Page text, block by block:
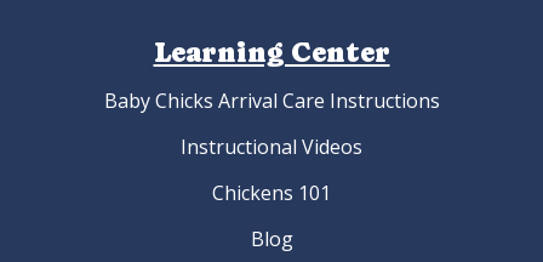
Learning Center
Baby Chicks Arrival Care Instructions
Instructional Videos
Chickens 101
Blog